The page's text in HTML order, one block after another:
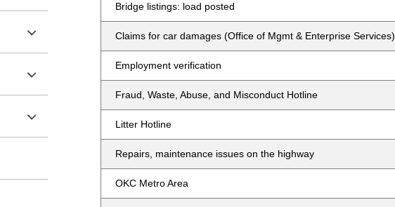
Bridge listings: load posted
Claims for car damages (Office of Mgmt & Enterprise Services)
Employment verification
Fraud, Waste, Abuse, and Misconduct Hotline
Litter Hotline
Repairs, maintenance issues on the highway
OKC Metro Area